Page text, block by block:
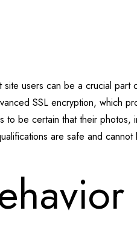
users can be a crucial part
SSL encryption, which
to be certain that their photos,
are safe and